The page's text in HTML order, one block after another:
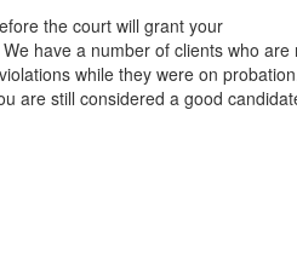
the court will grant your
have a number of clients who are
while they were on
are still considered a good